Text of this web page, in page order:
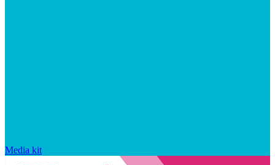
Media kit